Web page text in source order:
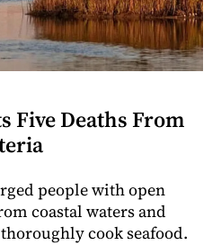
Five Deaths From
people with open
coastal waters and
cook seafood.